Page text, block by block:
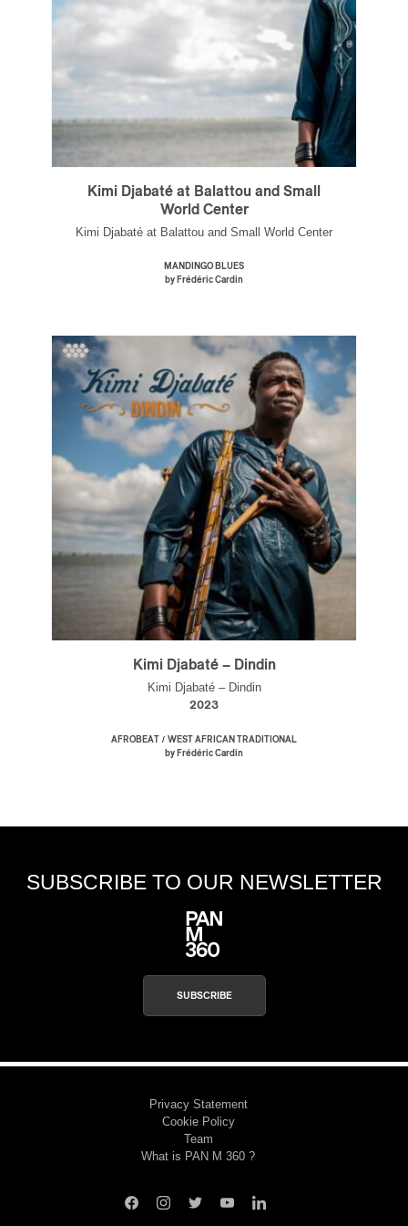
Kimi Djabaté at Balattou and Small
World Center
Kimi Djabaté at Balattou and Small World Center
MANDINGO BLUES
by Frédéric Cardin
Kimi Djabaté – Dindin
Kimi Djabaté – Dindin
2023
AFROBEAT / WEST AFRICAN TRADITIONAL
by Frédéric Cardin
SUBSCRIBE TO OUR NEWSLETTER
SUBSCRIBE
Privacy Statement
Cookie Policy
Team
What is PAN M 360 ?